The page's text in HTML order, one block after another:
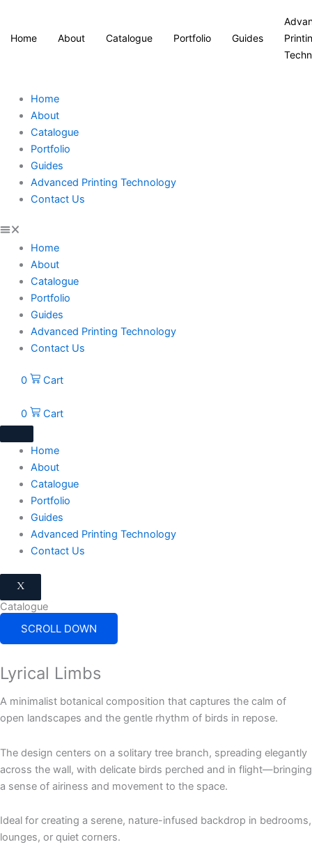
Home About Catalogue Portfolio Guides
Home
About
Catalogue
Portfolio
Guides
Advanced Printing Technology
Contact Us
Home
About
Catalogue
Portfolio
Guides
Advanced Printing Technology
Contact Us
0 Cart
0 Cart
Home
About
Catalogue
Portfolio
Guides
Advanced Printing Technology
Contact Us
X
Catalogue
SCROLL DOWN
Lyrical Limbs
A minimalist botanical composition that captures the calm of
open landscapes and the gentle rhythm of birds in repose.
The design centers on a solitary tree branch, spreading elegantly
across the wall, with delicate birds perched and in flight—bringing
a sense of airiness and movement to the space.
Ideal for creating a serene, nature-infused backdrop in bedrooms,
lounges, or quiet corners.